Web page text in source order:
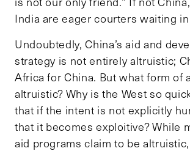
India are eager courters waiting
Undoubtedly, China’s aid and
strategy is not entirely altruistic;
Africa for China. But what form of
altruistic? Why is the West so
that if the intent is not explicitly
that it becomes exploitive? While
aid programs claim to be